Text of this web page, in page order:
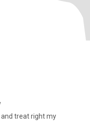
and treat right my